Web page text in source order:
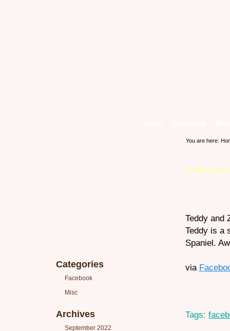
Categories
Facebook
Misc
Archives
September 2022
You are here:
Teddy and
Teddy and
Teddy is a
Spaniel.
via
Tags: